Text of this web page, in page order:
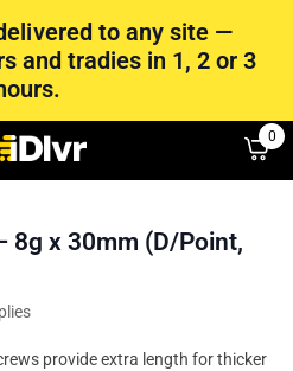
to any site —
and tradies in 1, 2 or 3
0
8g x 30mm (D/Point,
provide extra length for thicker